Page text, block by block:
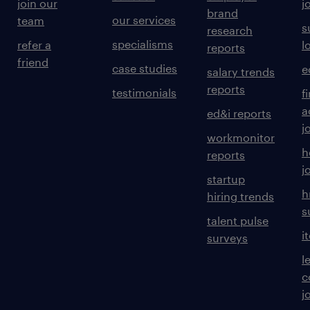
join our
team
refer a
friend
our services
specialisms
case studies
testimonials
brand
research
reports
salary trends
reports
ed&i reports
workmonitor
reports
startup
hiring trends
talent pulse
surveys